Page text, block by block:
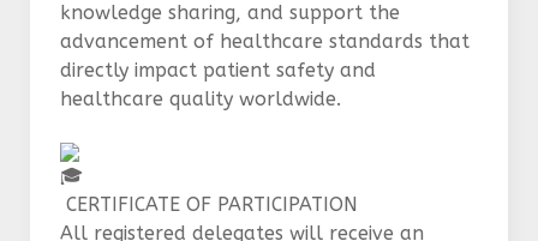
knowledge sharing, and support the
advancement of healthcare standards that
directly impact patient safety and
healthcare quality worldwide.
CERTIFICATE OF PARTICIPATION
All registered delegates will receive an